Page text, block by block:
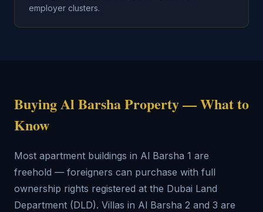
employer clusters.
Buying Al Barsha Property — What to
Know
Most apartment buildings in Al Barsha 1 are
freehold — foreigners can purchase with full
ownership rights registered at the Dubai Land
Department (DLD). Villas in Al Barsha 2 and 3 are